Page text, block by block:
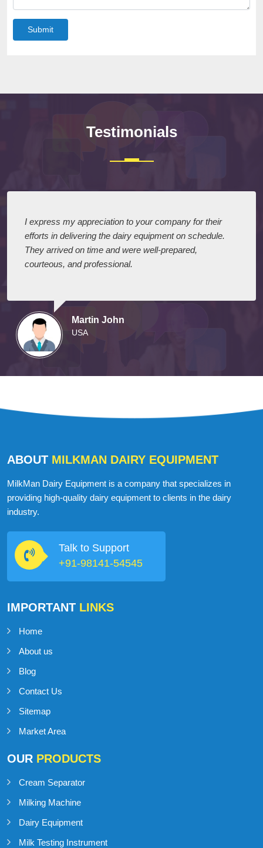
I express my appreciation to your company for their
They arrived on time and were well-prepared,
courteous, and professional.
ABOUT
MilkMan Dairy Equipment is a company that specializes in
providing high-quality dairy equipment to clients in the dairy
industry.
+91-98141-54545
IMPORTANT
Sitemap
Market Area
OURPRODUCTS